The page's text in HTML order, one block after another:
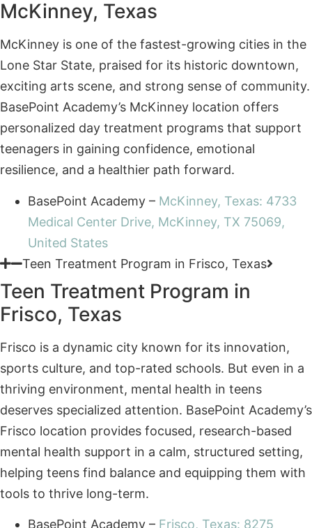
Lone Star State, praised for its historic downtown,
BasePoint Academy’s McKinney location offers
personalized day treatment programs that support
teenagers in gaining confidence, emotional
resilience, and a healthier path forward.
BasePoint Academy –McKinney, Texas: 4733
Medical Center Drive, McKinney, TX 75069,
Teen Treatment Program in Frisco, Texas
Teen Treatment Program in
Frisco, Texas
Frisco is a dynamic city known for its innovation,
sports culture, and top-rated schools. But even in a
deserves specialized attention. BasePoint Academy’s
Frisco location provides focused, research-based
mental health support in a calm, structured setting,
helping teens find balance and equipping them with
tools to thrive long-term.
BasePoint Academy – Frisco, Texas: 8275
Judges Way, 100i, Frisco, TX 75036
Not sure where to start?
Get answers from our admissions team.